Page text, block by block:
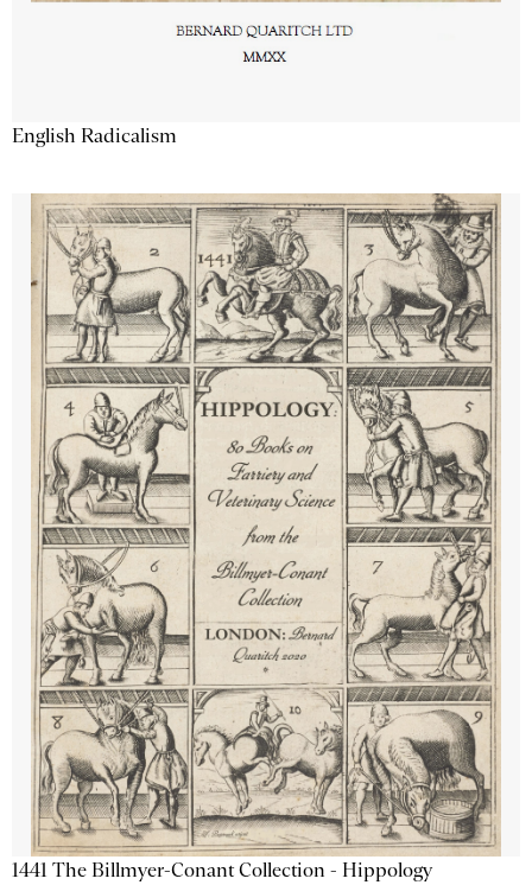
English Radicalism
1441 The Billmyer-Conant Collection - Hippology